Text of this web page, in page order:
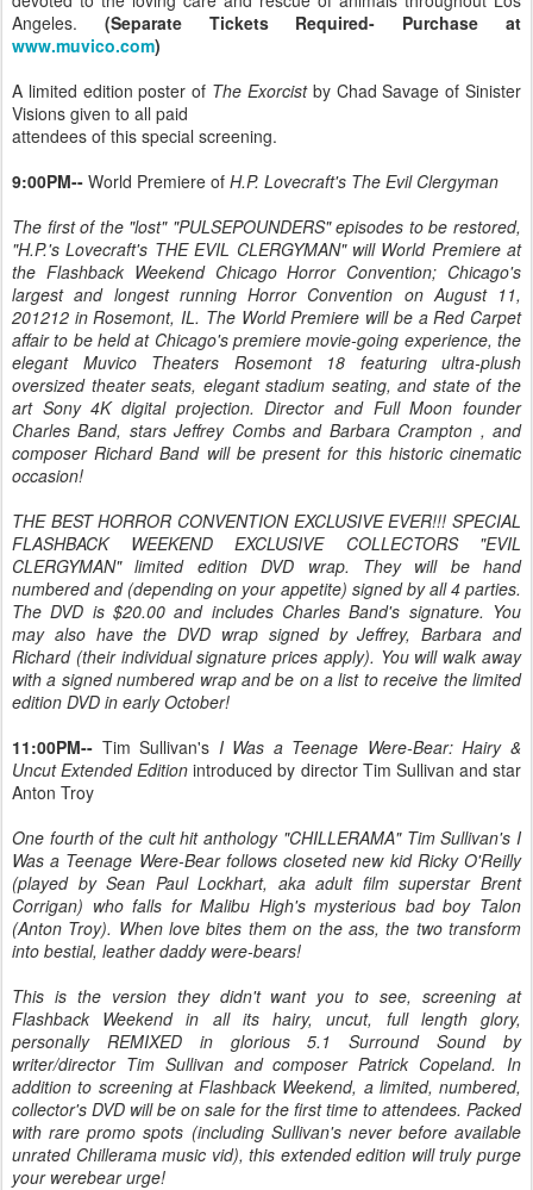
Angeles. (Separate Tickets Required- Purchase at
www.muvico.com)
A limited edition poster of The Exorcistby Chad Savage of Sinister
Visions given to all paid
attendees of this special screening.
9:00PM-- World Premiere of H.P. Lovecraft's The Evil Clergyman
The first of the "lost" "PULSEPOUNDERS" episodes to be restored,
"H.P.'s Lovecraft's THE EVIL CLERGYMAN" will World Premiere at
the Flashback Weekend Chicago Horror Convention; Chicago's
largest and longest running Horror Convention on August 11,
201212 in Rosemont, IL. The World Premiere will be a Red Carpet
affair to be held at Chicago's premiere movie-going experience, the
elegant Muvico Theaters Rosemont 18 featuring ultra-plush
oversized theater seats, elegant stadium seating, and state of the
art Sony 4K digital projection. Director and Full Moon founder
Charles Band, stars Jeffrey Combs and Barbara Crampton , and
composer Richard Band will be present for this historic cinematic
occasion!
THE BEST HORROR CONVENTION EXCLUSIVE EVER!!! SPECIAL
FLASHBACK WEEKEND EXCLUSIVE COLLECTORS "EVIL
CLERGYMAN" limited edition DVD wrap. They will be hand
numbered and (depending on your appetite) signed by all 4 parties.
The DVD is $20.00 and includes Charles Band's signature. You
may also have the DVD wrap signed by Jeffrey, Barbara and
Richard (their individual signature prices apply). You will walk away
with a signed numbered wrap and be on a list to receive the limited
edition DVD in early October!
11:00PM-- Tim Sullivan's I Was a Teenage Were-Bear: Hairy &
Uncut Extended Edition introduced by director Tim Sullivan and star
Anton Troy
One fourth of the cult hit anthology "CHILLERAMA" Tim Sullivan's I
Was a Teenage Were-Bear follows closeted new kid Ricky O'Reilly
(played by Sean Paul Lockhart, aka adult film superstar Brent
Corrigan) who falls for Malibu High's mysterious bad boy Talon
(Anton Troy). When love bites them on the ass, the two transform
into bestial, leather daddy were-bears!
This is the version they didn't want you to see, screening at
Flashback Weekend in all its hairy, uncut, full length glory,
personally REMIXED in glorious 5.1 Surround Sound by
writer/director Tim Sullivan and composer Patrick Copeland. In
addition to screening at Flashback Weekend, a limited, numbered,
collector's DVD will be on sale for the first time to attendees. Packed
with rare promo spots (including Sullivan's never before available
unrated Chillerama music vid), this extended edition will truly purge
your werebear urge!